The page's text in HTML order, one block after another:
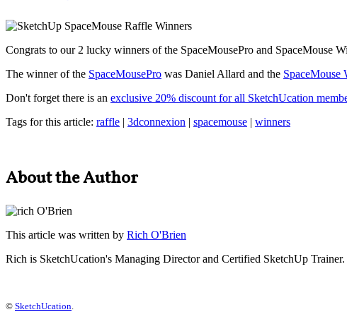
Congrats to our 2 lucky winners of the SpaceMousePro and SpaceMouse
The winner of the SpaceMousePro was Daniel Allard and the SpaceMouse
Don't forget there is an exclusive 20% discount for all SketchUcation
Tags for this article: raffle | 3dconnexion | spacemouse | winners
About the Author
This article was written by Rich O'Brien
Rich is SketchUcation's Managing Directorand Certified SketchUp
© SketchUcation